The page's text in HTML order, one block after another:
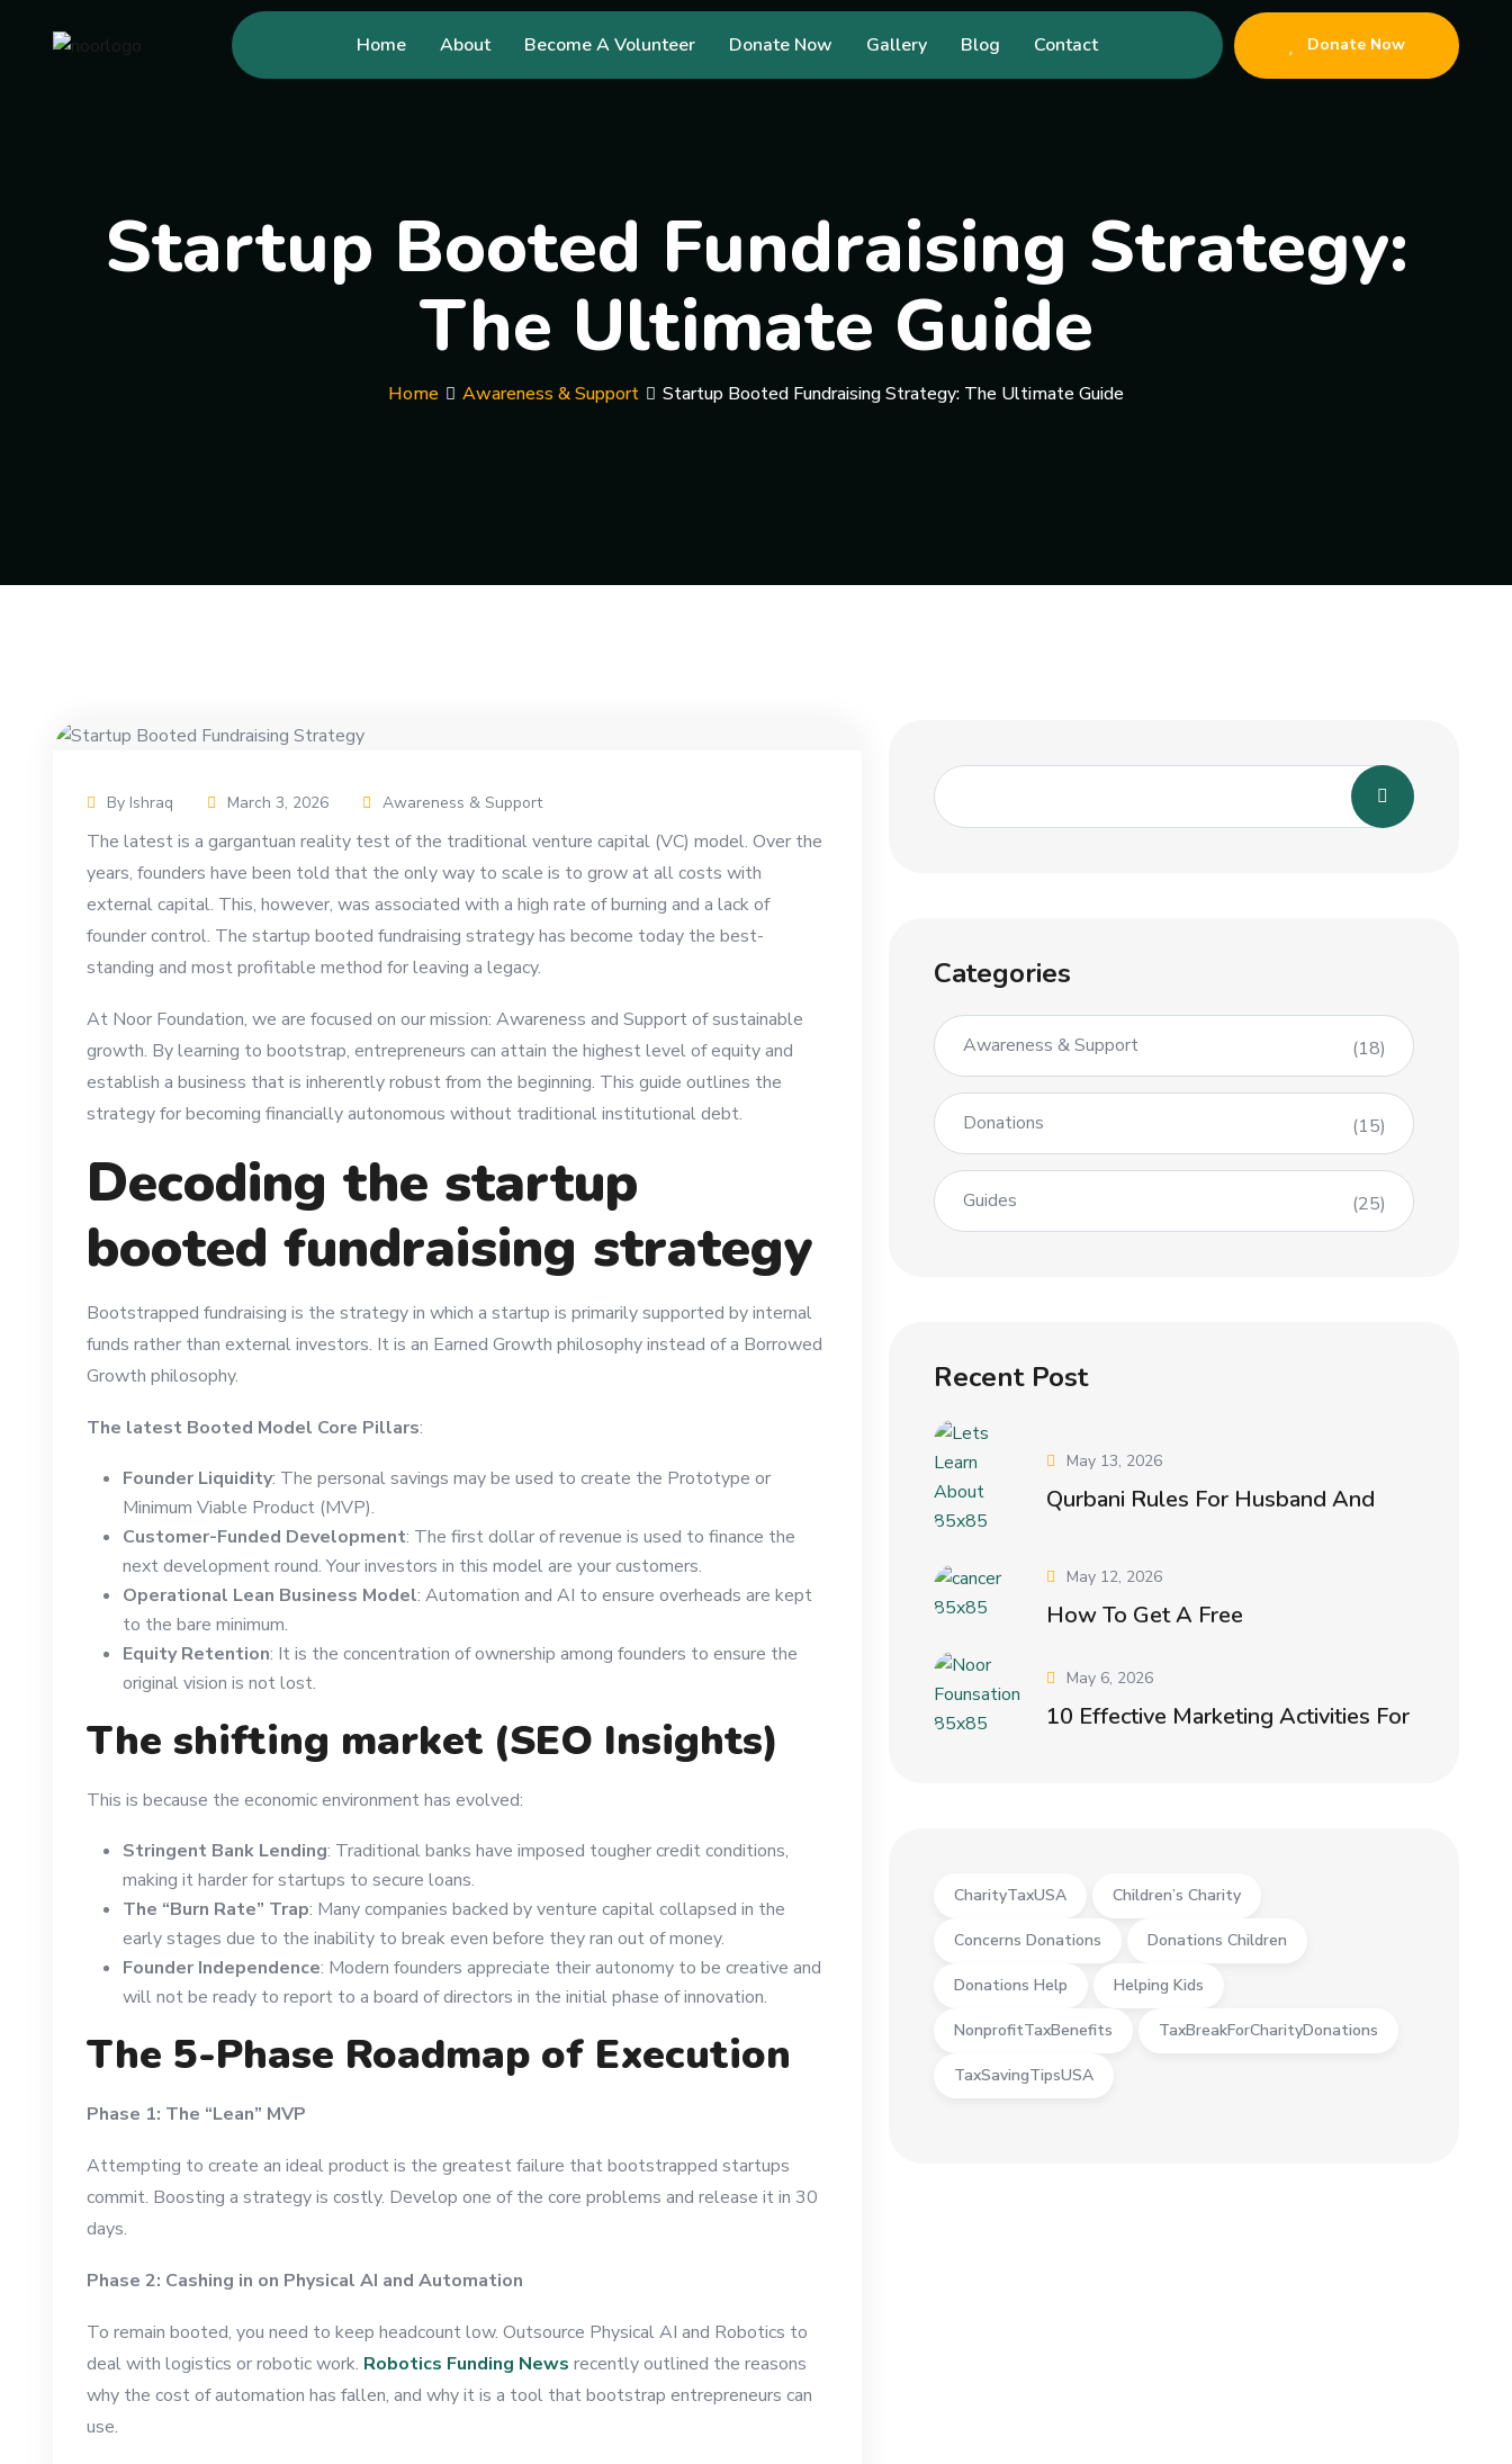
Home About Become A Volunteer Donate Now Gallery Blog Contact Donate Now
Startup Booted Fundraising Strategy:
The Ultimate Guide
Home Awareness & Support Startup Booted Fundraising Strategy: The Ultimate Guide
By Ishraq March 3, 2026 Awareness & Support
The latest is a gargantuan reality test of the traditional venture capital (VC) model. Over the
years, founders have been told that the only way to scale is to grow at all costs with
external capital. This, however, was associated with a high rate of burning and a lack of
founder control. The startup booted fundraising strategy has become today the best-
standing and most profitable method for leaving a legacy.
At Noor Foundation, we are focused on our mission: Awareness and Support of sustainable
growth. By learning to bootstrap, entrepreneurs can attain the highest level of equity and
establish a business that is inherently robust from the beginning. This guide outlines the
strategy for becoming financially autonomous without traditional institutional debt.
Decoding the startup
booted fundraising strategy
Bootstrapped fundraising is the strategy in which a startup is primarily supported by internal
funds rather than external investors. It is an Earned Growth philosophy instead of a Borrowed
Growth philosophy.
The latest Booted Model Core Pillars:
Founder Liquidity: The personal savings may be used to create the Prototype or
Minimum Viable Product (MVP).
Customer-Funded Development: The first dollar of revenue is used to finance the
next development round. Your investors in this model are your customers.
Operational Lean Business Model: Automation and AI to ensure overheads are kept
to the bare minimum.
Equity Retention: It is the concentration of ownership among founders to ensure the
original vision is not lost.
The shifting market (SEO Insights)
This is because the economic environment has evolved:
Stringent Bank Lending: Traditional banks have imposed tougher credit conditions,
making it harder for startups to secure loans.
The “Burn Rate” Trap: Many companies backed by venture capital collapsed in the
early stages due to the inability to break even before they ran out of money.
Founder Independence: Modern founders appreciate their autonomy to be creative and
will not be ready to report to a board of directors in the initial phase of innovation.
The 5-Phase Roadmap of Execution
Phase 1: The “Lean” MVP
Attempting to create an ideal product is the greatest failure that bootstrapped startups
commit. Boosting a strategy is costly. Develop one of the core problems and release it in 30
days.
Phase 2: Cashing in on Physical AI and Automation
To remain booted, you need to keep headcount low. Outsource Physical AI and Robotics to
deal with logistics or robotic work. Robotics Funding News recently outlined the reasons
why the cost of automation has fallen, and why it is a tool that bootstrap entrepreneurs can
use.
Categories
Awareness & Support (18)
Donations (15)
Guides (25)
Recent Post
May 13, 2026
Qurbani Rules For Husband And
May 12, 2026
How To Get A Free
May 6, 2026
10 Effective Marketing Activities For
CharityTaxUSA Children’s Charity
Concerns Donations Donations Children
Donations Help Helping Kids
NonprofitTaxBenefits TaxBreakForCharityDonations
TaxSavingTipsUSA